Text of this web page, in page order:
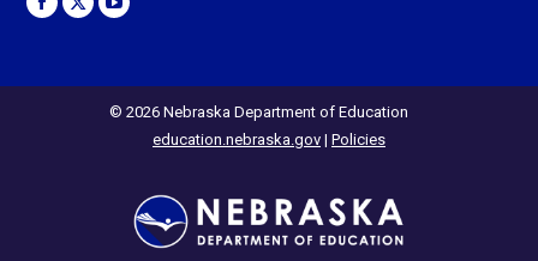
Facebook
X
YouTube
in
© 2026 Nebraska Department of Education
education.nebraska.gov | Policies